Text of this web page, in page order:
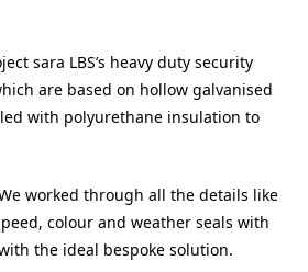
sara LBS’s heavy duty security
are based on hollow galvanised
with polyurethane insulation to
worked through all the details like
colour and weather seals with
the ideal bespoke solution.